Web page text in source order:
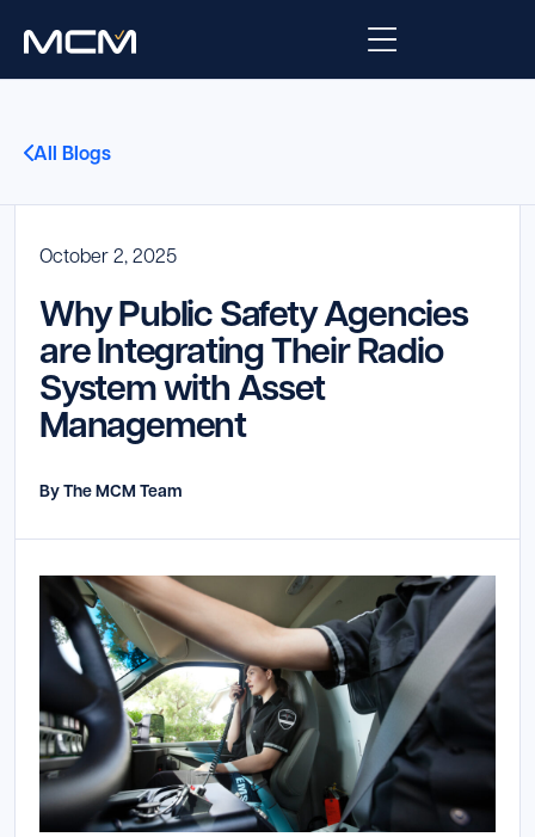
Integrations
Managed Services
Solutions
Law Enforcement
Fire
EMS
Government & Communications
Company
About Us
Careers
Contact Us
Resources
Blog
Support
Launch Support Session
All Blogs
October 2, 2025
Why Public Safety Agencies
are Integrating Their Radio
System with Asset
Management
By The MCM Team